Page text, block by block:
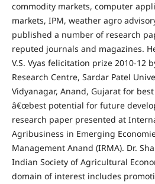
commodity markets, computer
markets, IPM, weather agro
published a number of research
reputed journals and magazines.
V.S. Vyas felicitation prize 2010-12
Research Centre, Sardar Patel
Vidyanagar, Anand, Gujarat for
â€œbest potential for future
research paper presented at
Agribusiness in Emerging
Management Anand (IRMA). Dr.
Indian Society of Agricultural
domain of interest includes